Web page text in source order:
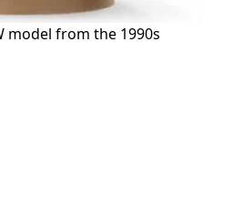
model from the 1990s